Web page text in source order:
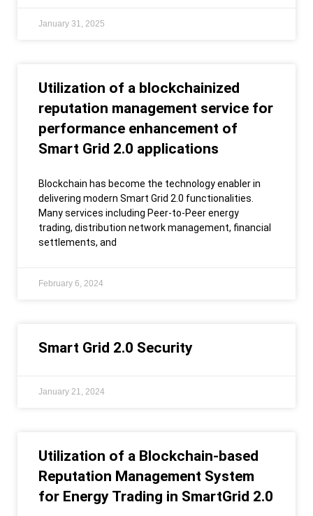
January 31, 2025
Utilization of a blockchainized
reputation management service for
performance enhancement of
Smart Grid 2.0 applications
Blockchain has become the technology enabler in
delivering modern Smart Grid 2.0 functionalities.
Many services including Peer-to-Peer energy
trading, distribution network management, financial
settlements, and
February 6, 2024
Smart Grid 2.0 Security
January 21, 2024
Utilization of a Blockchain-based
Reputation Management System
for Energy Trading in SmartGrid 2.0